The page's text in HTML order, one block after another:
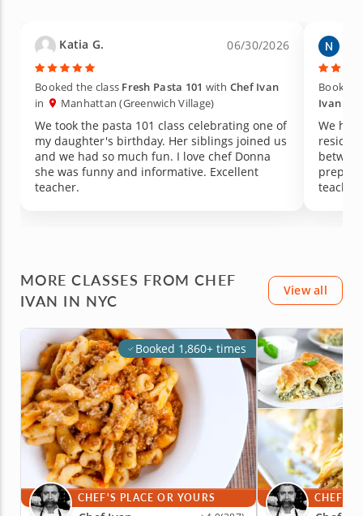
Katia G. 06/30/2026
Booked the class Fresh Pasta 101 with Chef Ivan
in
Manhattan (Greenwich Village)
We took the pasta 101 class celebrating one of
my daughter's birthday. Her siblings joined us
and we had so much fun. I love chef Donna
she was funny and informative. Excellent
teacher.
Booked
Ivan
We
MORE CLASSES FROM CHEF
IVAN IN NYC
View all
Booked 1,860+ times
CHEF'S PLACE OR YOURS CHEF'S